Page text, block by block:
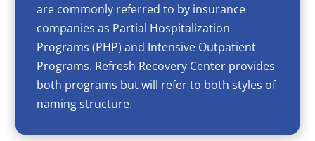
are commonly referred to by insurance
companies as Partial Hospitalization
Programs (PHP) and Intensive Outpatient
Programs. Refresh Recovery Center provides
both programs but will refer to both styles of
naming structure.